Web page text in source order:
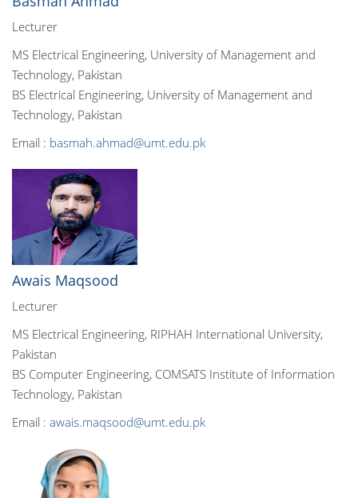
Lecturer
MS Electrical Engineering, University of Management and
Technology, Pakistan
BS Electrical Engineering, University of Management and
Technology, Pakistan
Email : basmah.ahmad@umt.edu.pk
Awais Maqsood
Lecturer
MS Electrical Engineering, RIPHAH International University,
Pakistan
BS Computer Engineering, COMSATS Institute of Information
Technology, Pakistan
Email : awais.maqsood@umt.edu.pk